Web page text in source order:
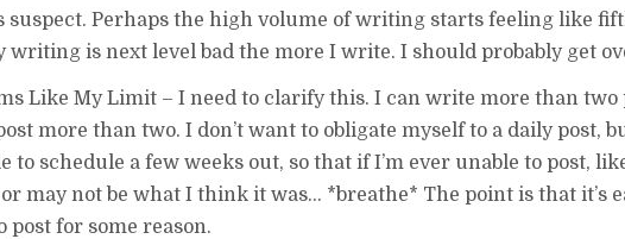
suspect. Perhaps the high volume of writing starts feeling like
writing is next level bad the more I write. I should probably get
Like My Limit – I need to clarify this. I can write more than two
more than two. I don’t want to obligate myself to a daily post,
to schedule a few weeks out, so that if I’m ever unable to post,
may not be what I think it was… *breathe* The point is that it’s
post for some reason.